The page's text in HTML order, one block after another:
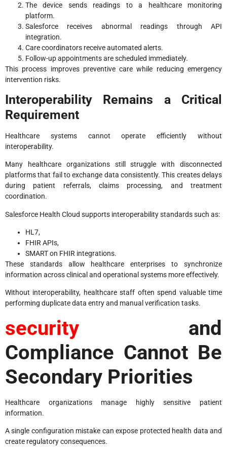
The device sends readings to a healthcare monitoring
platform.
Salesforce receives abnormal readings through API
integration.
Care coordinators receive automated alerts.
Follow-up appointments are scheduled immediately.
This process improves preventive care while reducing emergency
intervention risks.
Interoperability Remains a Critical
Requirement
Healthcare systems cannot operate efficiently without
interoperability.
Many healthcare organizations still struggle with disconnected
platforms that fail to exchange data consistently. This creates delays
during patient referrals, claims processing, and treatment
coordination.
Salesforce Health Cloud supports interoperability standards such as:
HL7,
FHIR APIs,
SMART on FHIR integrations.
These standards allow healthcare enterprises to synchronize
information across clinical and operational systems more effectively.
Without interoperability, healthcare staff often spend valuable time
performing duplicate data entry and manual verification tasks.
security and
Compliance Cannot Be
Secondary Priorities
Healthcare organizations manage highly sensitive patient
information.
A single configuration mistake can expose protected health data and
create regulatory consequences.